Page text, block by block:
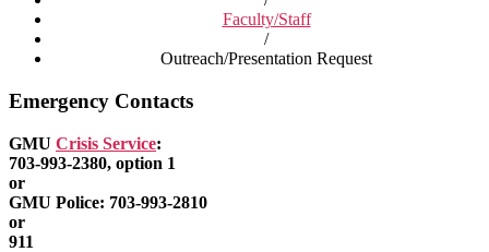
Faculty/Staff
/
Outreach/Presentation Request
Emergency Contacts
GMU Crisis Service:
703-993-2380, option 1
or
GMU Police: 703-993-2810
or
911